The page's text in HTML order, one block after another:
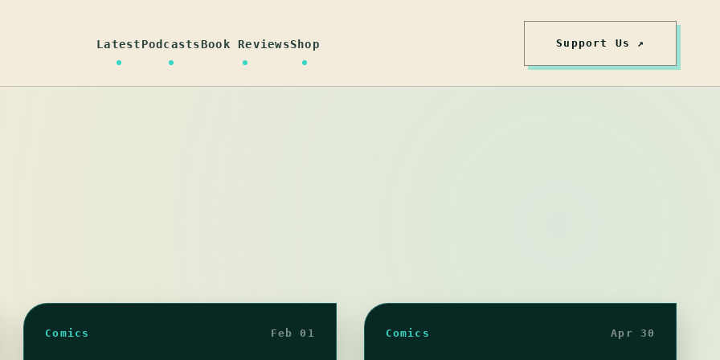
LatestPodcastsBook ReviewsShop Support Us ↗
Comics Feb 01 Comics Apr 30